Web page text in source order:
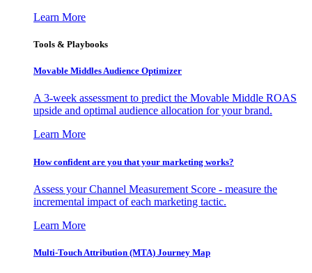
Learn More
Tools & Playbooks
Movable Middles Audience Optimizer
A 3-week assessment to predict the Movable Middle ROAS
upside and optimal audience allocation for your brand.
Learn More
How confident are you that your marketing works?
Assess your Channel Measurement Score - measure the
incremental impact of each marketing tactic.
Learn More
Multi-Touch Attribution (MTA) Journey Map